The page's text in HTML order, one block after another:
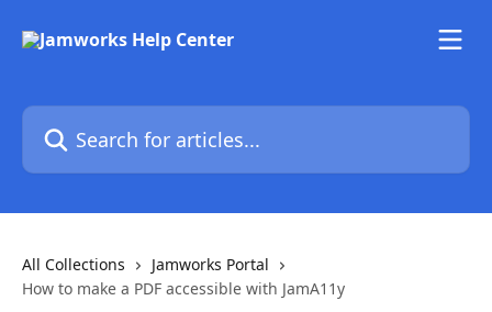
Search for articles...
All Collections
Jamworks Portal
How to make a PDF accessible with JamA11y